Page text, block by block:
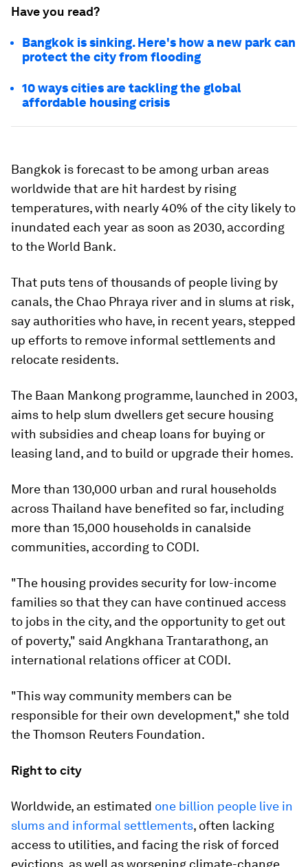
Have you read?
Bangkok is sinking. Here's how a new park can
protect the city from flooding
10 ways cities are tackling the global
affordable housing crisis
Bangkok is forecast to be among urban areas
worldwide that are hit hardest by rising
temperatures, with nearly 40% of the city likely to
inundated each year as soon as 2030, according
to the World Bank.
That puts tens of thousands of people living by
canals, the Chao Phraya river and in slums at risk,
say authorities who have, in recent years, stepped
up efforts to remove informal settlements and
relocate residents.
The Baan Mankong programme, launched in 2003,
aims to help slum dwellers get secure housing
with subsidies and cheap loans for buying or
leasing land, and to build or upgrade their homes.
More than 130,000 urban and rural households
across Thailand have benefited so far, including
more than 15,000 households in canalside
communities, according to CODI.
"The housing provides security for low-income
families so that they can have continued access
to jobs in the city, and the opportunity to get out
of poverty," said Angkhana Trantarathong, an
international relations officer at CODI.
"This way community members can be
responsible for their own development," she told
the Thomson Reuters Foundation.
Right to city
Worldwide, an estimated one billion people live in
slums and informal settlements, often lacking
access to utilities, and facing the risk of forced
evictions, as well as worsening climate-change